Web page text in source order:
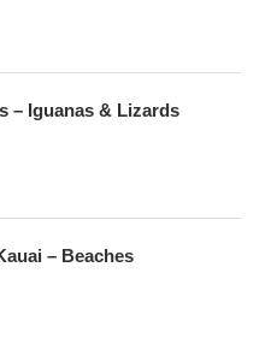
– Iguanas & Lizards
– Beaches